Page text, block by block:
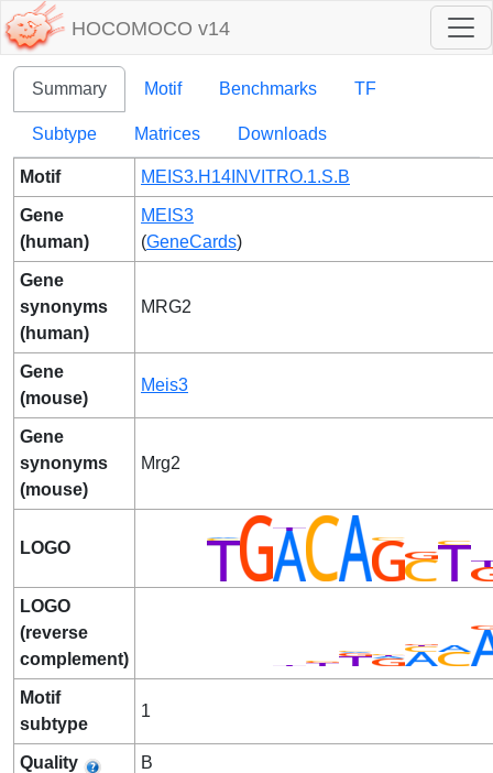
HOCOMOCO v14
Summary Motif Benchmarks TF
Subtype Matrices Downloads
Motif MEIS3.H14INVITRO.1.S.B
Gene
(human)
MEIS3
(GeneCards)
Gene
synonyms
(human)
MRG2
Gene
(mouse)
Meis3
Gene
synonyms
(mouse)
Mrg2
LOGO
LOGO
(reverse
complement)
Motif
subtype
1
Quality B